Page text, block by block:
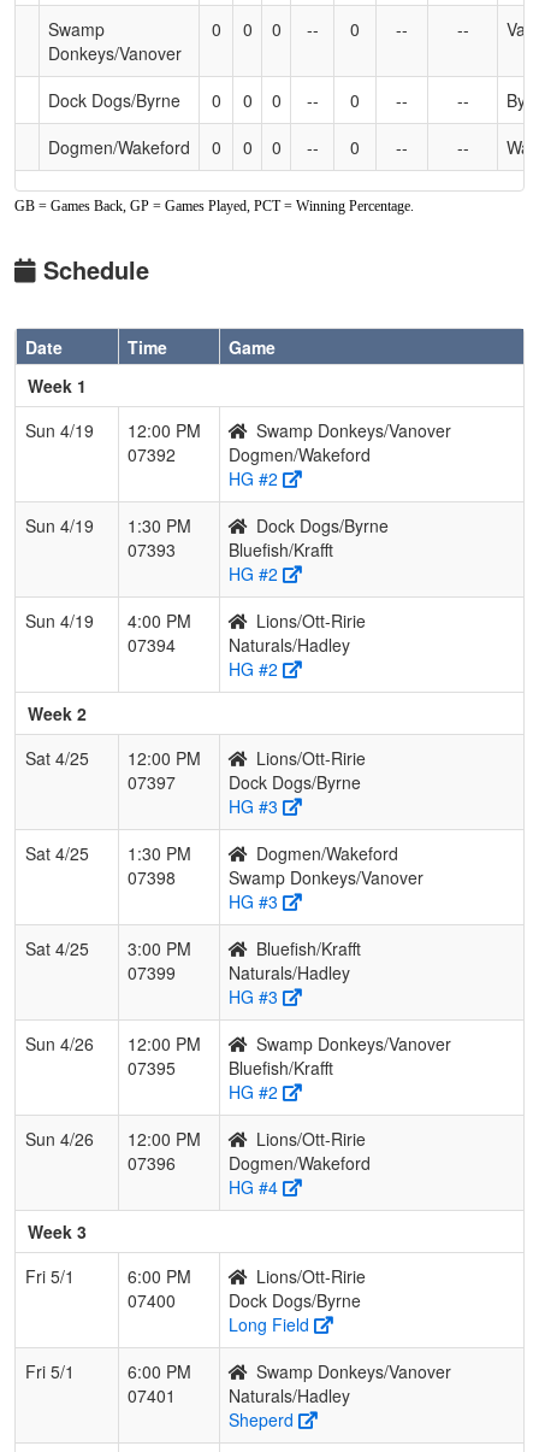
Swamp
Donkeys/Vanover
0 0 0 -- 0 -- --
Dock Dogs/Byrne 0 0 0 -- 0 -- --
Dogmen/Wakeford
0 0 0 -- 0 -- --
GB = Games Back, GP = Games Played, PCT = Winning Percentage.
Schedule
Date Time
Game
Week 1
Sun 4/19
12:00 PM
07392
Swamp Donkeys/Vanover
Dogmen/Wakeford
HG #2
Sun 4/19
1:30 PM
07393
Dock Dogs/Byrne
Bluefish/Krafft
HG #2
Sun 4/19
4:00 PM
07394
Lions/Ott-Ririe
Naturals/Hadley
HG #2
Week 2
Sat 4/25
12:00 PM
07397
Lions/Ott-Ririe
Dock Dogs/Byrne
HG #3
Sat 4/25
1:30 PM
07398
Dogmen/Wakeford
Swamp Donkeys/Vanover
HG #3
Sat 4/25
3:00 PM
07399
Bluefish/Krafft
Naturals/Hadley
HG #3
Sun 4/26
12:00 PM
07395
Swamp Donkeys/Vanover
Bluefish/Krafft
HG #2
Sun 4/26
12:00 PM
07396
Lions/Ott-Ririe
Dogmen/Wakeford
HG #4
Week 3
Fri 5/1
6:00 PM
07400
Lions/Ott-Ririe
Dock Dogs/Byrne
Long Field
Fri 5/1
6:00 PM
07401
Swamp Donkeys/Vanover
Naturals/Hadley
Sheperd